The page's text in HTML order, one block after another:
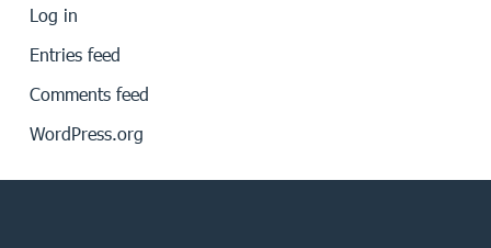
Log in
Entries feed
Comments feed
WordPress.org